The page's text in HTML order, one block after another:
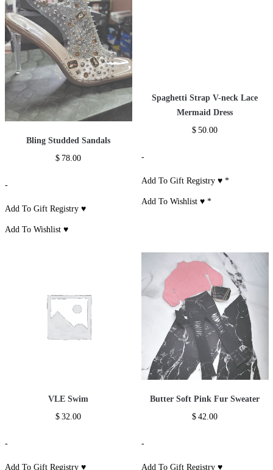
Bling Studded Sandals
$ 78.00
-
Add To Gift Registry ♥
Add To Wishlist ♥
Spaghetti Strap V-neck Lace
Mermaid Dress
$ 50.00
-
Add To Gift Registry ♥*
Add To Wishlist ♥*
VLE Swim
$ 32.00
-
Add To Gift Registry ♥
Butter Soft Pink Fur Sweater
$ 42.00
-
Add To Gift Registry ♥